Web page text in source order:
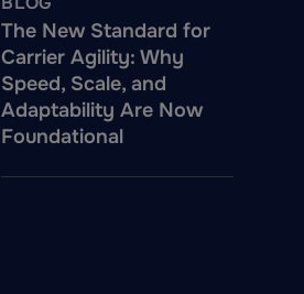
The New Standard for
Carrier Agility: Why
Speed, Scale, and
Adaptability Are Now
Foundational